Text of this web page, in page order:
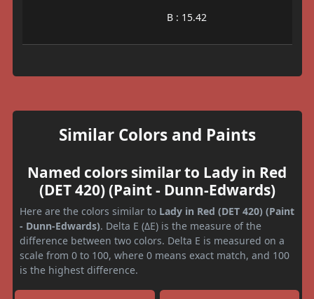
B : 15.42
Similar Colors and Paints
Named colors similar to Lady in Red
(DET 420) (Paint - Dunn-Edwards)
Here are the colors similar to Lady in Red (DET 420) (Paint
- Dunn-Edwards). Delta E (ΔE) is the measure of the
difference between two colors. Delta E is measured on a
scale from 0 to 100, where 0 means exact match, and 100
is the highest difference.